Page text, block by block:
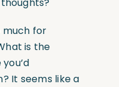
much for
is the
It seems like a